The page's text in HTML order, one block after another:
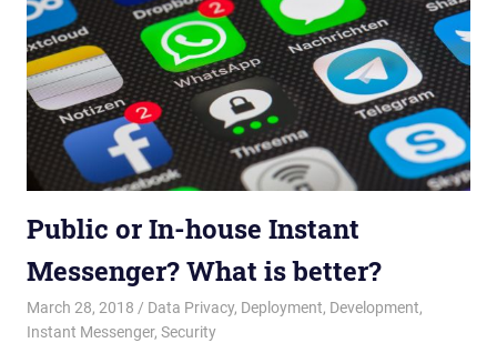
Public or In-house Instant
Messenger? What is better?
March 28, 2018 admin
Data Privacy, Deployment, Development,
Instant Messenger, Security